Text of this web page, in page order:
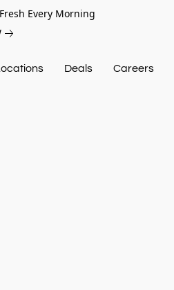
Every Morning
Deals Careers